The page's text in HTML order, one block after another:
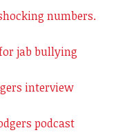
numbers.
for jab bullying
interview
podcast